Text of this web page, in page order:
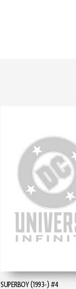
SUPERBOY (1993-) #4